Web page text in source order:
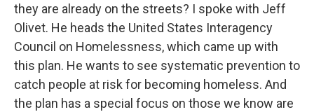
they are already on the streets? I spoke with Jeff
Olivet. He heads the United States Interagency
Council on Homelessness, which came up with
this plan. He wants to see systematic prevention to
catch people at risk for becoming homeless. And
the plan has a special focus on those we know are